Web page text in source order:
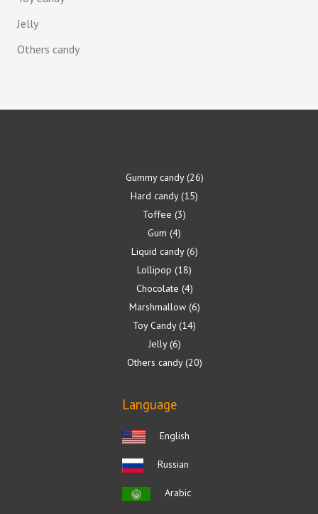
Jelly
Others candy
Gummy candy 26
Hard candy 15
Toffee 3
Gum 4
Liquid candy 6
Lollipop 18
Chocolate 4
Marshmallow 6
Toy Candy 14
Jelly 6
Others candy 20
Language
English
Russian
Arabic